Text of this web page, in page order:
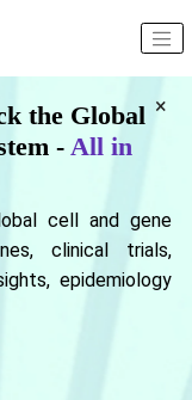
×
the Global
- All in
cell and gene
clinical trials,
epidemiology